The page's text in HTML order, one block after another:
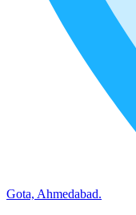
Gota, Ahmedabad.